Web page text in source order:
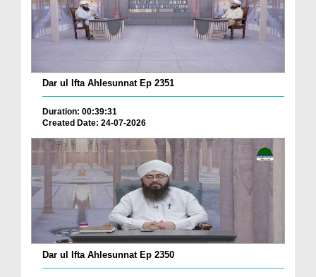
Dar ul Ifta Ahlesunnat Ep 2351
Duration: 00:39:31
Created Date: 24-07-2026
Dar ul Ifta Ahlesunnat Ep 2350